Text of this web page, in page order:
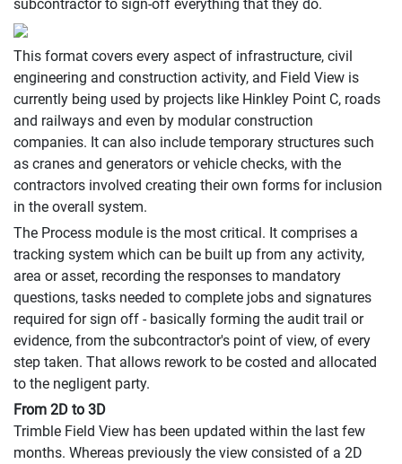
subcontractor to sign-off everything that they do.
This format covers every aspect of infrastructure, civil
engineering and construction activity, and Field View is
currently being used by projects like Hinkley Point C, roads
and railways and even by modular construction
companies. It can also include temporary structures such
as cranes and generators or vehicle checks, with the
contractors involved creating their own forms for inclusion
in the overall system.
The Process module is the most critical. It comprises a
tracking system which can be built up from any activity,
area or asset, recording the responses to mandatory
questions, tasks needed to complete jobs and signatures
required for sign off - basically forming the audit trail or
evidence, from the subcontractor's point of view, of every
step taken. That allows rework to be costed and allocated
to the negligent party.
From 2D to 3D
Trimble Field View has been updated within the last few
months. Whereas previously the view consisted of a 2D